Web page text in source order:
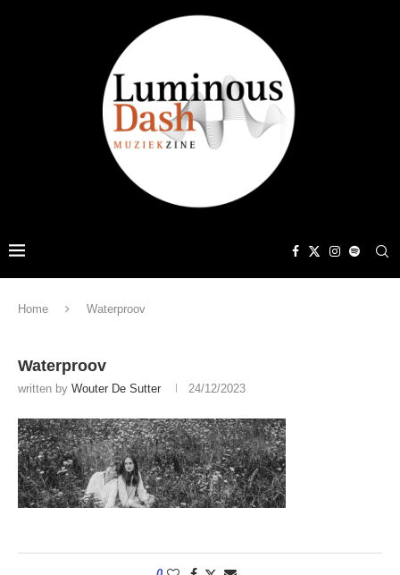
Home Waterproov
Waterproov
written by Wouter De Sutter 24/12/2023